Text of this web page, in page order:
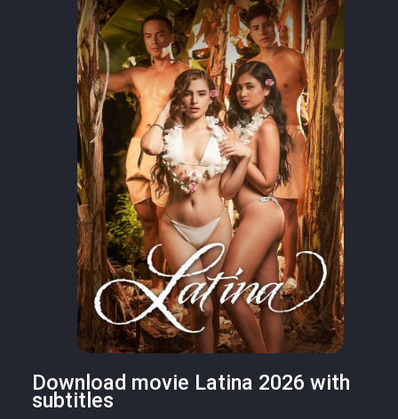
Download movie Latina 2026 with
subtitles